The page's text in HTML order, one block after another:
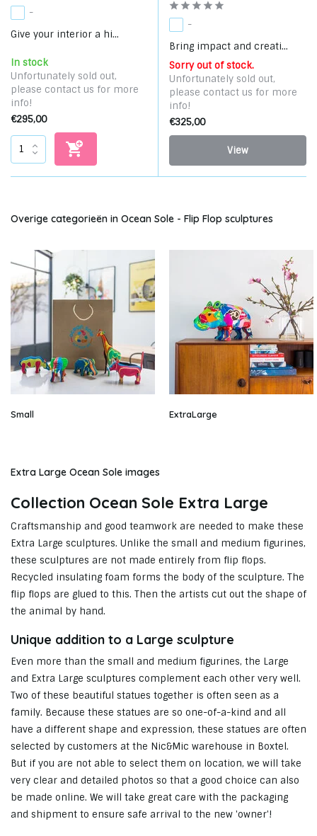
-
Give your interior a hi...
In stock
Unfortunately sold out,
please contact us for more
info!
€295,00
-
Bring impact and creati...
Sorry out of stock.
Unfortunately sold out,
please contact us for more
info!
€325,00
View
Overige categorieën in Ocean Sole - Flip Flop sculptures
Small ExtraLarge
Extra Large Ocean Sole images
Collection Ocean Sole Extra Large
Craftsmanship and good teamwork are needed to make these
Extra Large sculptures. Unlike the small and medium figurines,
these sculptures are not made entirely from flip flops.
Recycled insulating foam forms the body of the sculpture. The
flip flops are glued to this. Then the artists cut out the shape of
the animal by hand.
Unique addition to a Large sculpture
Even more than the small and medium figurines, the Large
and Extra Large sculptures complement each other very well.
Two of these beautiful statues together is often seen as a
family. Because these statues are so one-of-a-kind and all
have a different shape and expression, these statues are often
selected by customers at the Nic&Mic warehouse in Boxtel.
But if you are not able to select them on location, we will take
very clear and detailed photos so that a good choice can also
be made online. We will take great care with the packaging
and shipment to ensure safe arrival to the new 'owner'!